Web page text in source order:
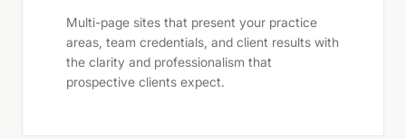
Multi-page sites that present your practice
areas, team credentials, and client results with
the clarity and professionalism that
prospective clients expect.